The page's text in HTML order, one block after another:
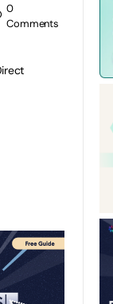
0
Comments